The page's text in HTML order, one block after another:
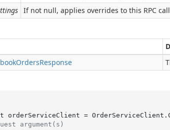
If not null, applies overrides to this RPC
OrdersResponse
argument(s)